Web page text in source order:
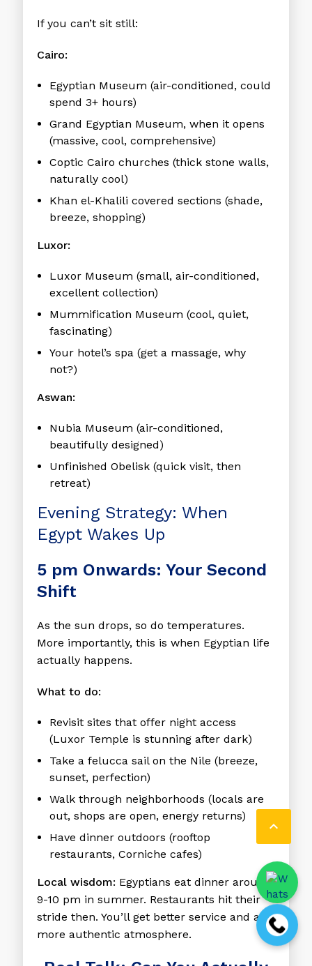
If you can’t sit still:
Cairo:
Egyptian Museum (air-conditioned, could
spend 3+ hours)
Grand Egyptian Museum, when it opens
(massive, cool, comprehensive)
Coptic Cairo churches (thick stone walls,
naturally cool)
Khan el-Khalili covered sections (shade,
breeze, shopping)
Luxor:
Luxor Museum (small, air-conditioned,
excellent collection)
Mummification Museum (cool, quiet,
fascinating)
Your hotel’s spa (get a massage, why
not?)
Aswan:
Nubia Museum (air-conditioned,
beautifully designed)
Unfinished Obelisk (quick visit, then
retreat)
Evening Strategy: When
Egypt Wakes Up
5 pm Onwards: Your Second
Shift
As the sun drops, so do temperatures.
More importantly, this is when Egyptian life
actually happens.
What to do:
Revisit sites that offer night access
(Luxor Temple is stunning after dark)
Take a felucca sail on the Nile (breeze,
sunset, perfection)
Walk through neighborhoods (locals are
out, shops are open, energy returns)
Have dinner outdoors (rooftop
restaurants, Corniche cafes)
Local wisdom: Egyptians eat dinner around
9-10 pm in summer. Restaurants hit their
stride then. You’ll get better service and a
more authentic atmosphere.
